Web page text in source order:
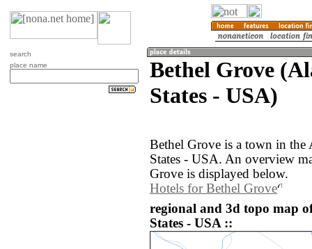
search
place name
Bethel Grove
States - USA)
Bethel Grove is a town in the
States - USA. An overview
Grove is displayed below.
Hotels for Bethel Grove
regional and 3d topo map
States - USA ::